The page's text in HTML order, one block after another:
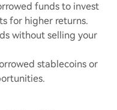
funds to invest
for higher returns.
without selling your
stablecoins or